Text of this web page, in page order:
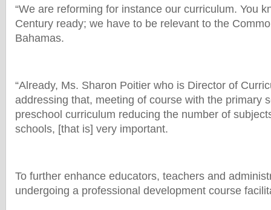
“We are reforming for instance our curriculum. You
Century ready; we have to be relevant to the
Bahamas.
“Already, Ms. Sharon Poitier who is Director of
addressing that, meeting of course with the primary
preschool curriculum reducing the number of
schools, [that is] very important.
To further enhance educators, teachers and
undergoing a professional development course